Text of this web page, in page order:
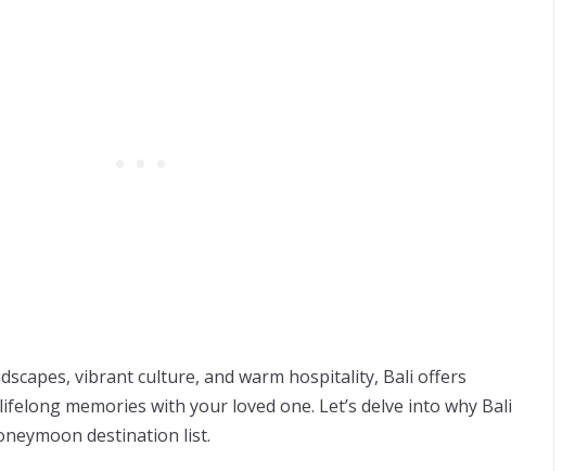
vibrant culture, and warm hospitality, Bali offers
memories with your loved one. Let’s delve into why Bali
destination list.